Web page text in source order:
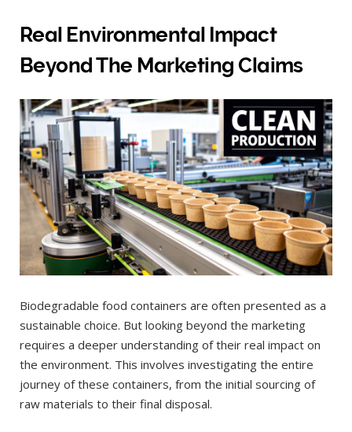
Real Environmental Impact
Beyond The Marketing Claims
Biodegradable food containers are often presented as a
sustainable choice. But looking beyond the marketing
requires a deeper understanding of their real impact on
the environment. This involves investigating the entire
journey of these containers, from the initial sourcing of
raw materials to their final disposal.